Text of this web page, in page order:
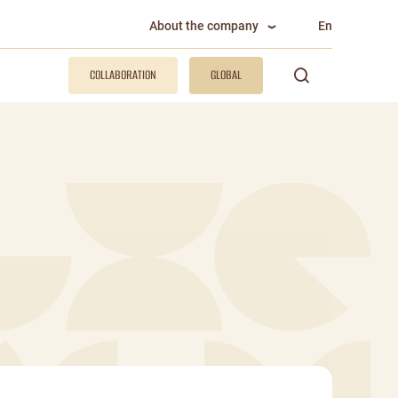
About the company En
COLLABORATION GLOBAL